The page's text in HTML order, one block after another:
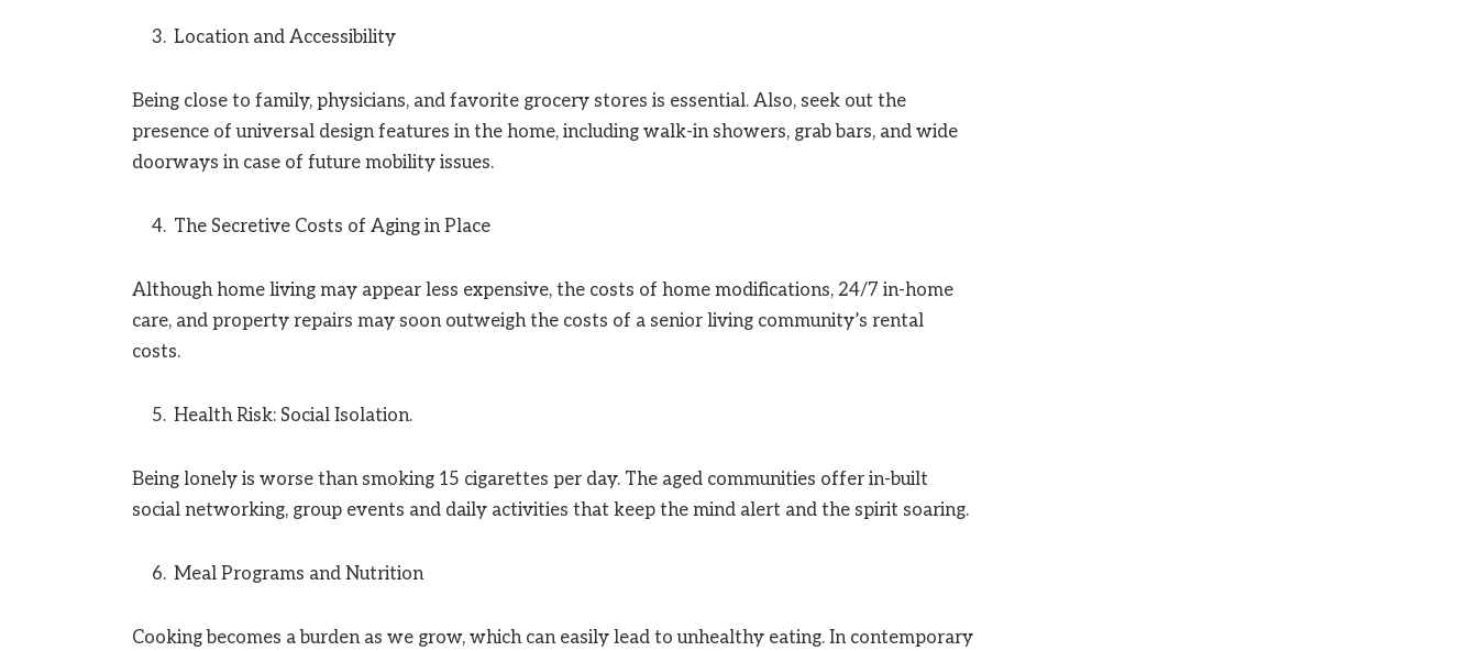
Location and Accessibility
Being close to family, physicians, and favorite grocery stores is essential. Also, seek out the
presence of universal design features in the home, including walk-in showers, grab bars, and wide
doorways in case of future mobility issues.
The Secretive Costs of Aging in Place
Although home living may appear less expensive, the costs of home modifications, 24/7 in-home
care, and property repairs may soon outweigh the costs of a senior living community’s rental
costs.
Health Risk: Social Isolation.
Being lonely is worse than smoking 15 cigarettes per day. The aged communities offer in-built
social networking, group events and daily activities that keep the mind alert and the spirit soaring.
Meal Programs and Nutrition
Cooking becomes a burden as we grow, which can easily lead to unhealthy eating. In contemporary